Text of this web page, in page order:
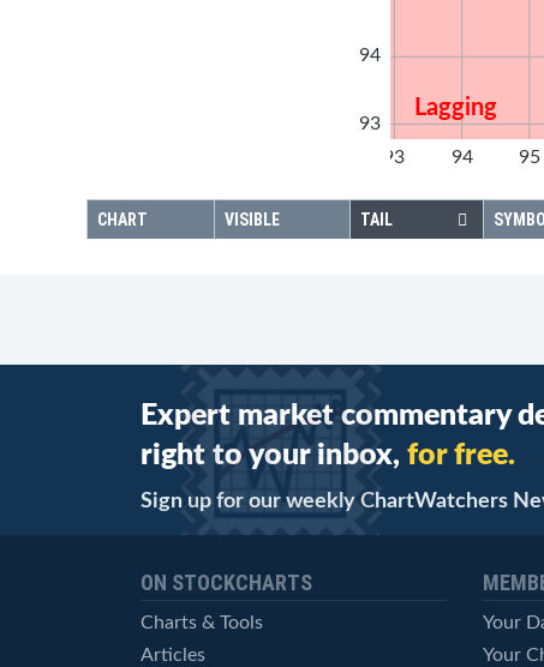
Lagging
93 94 95
94
93
CHART VISIBLE TAIL
Expert market commentary
right to your inbox, for free.
Sign up for our weekly ChartWatchers
ON STOCKCHARTS
Charts & Tools
Articles
Your
Your